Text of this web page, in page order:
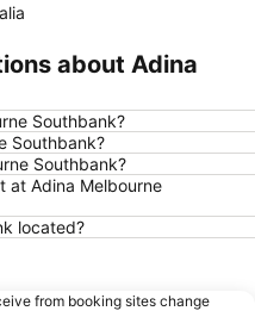
Glen Waverley
Hill
Melbourne
Beach
Street
Etihad Stadium
about Adina
Southbank?
Southbank?
Southbank?
at Adina Melbourne
located?
from booking sites change